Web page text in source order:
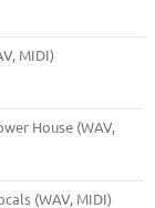
MIDI)
House (WAV,
(WAV, MIDI)